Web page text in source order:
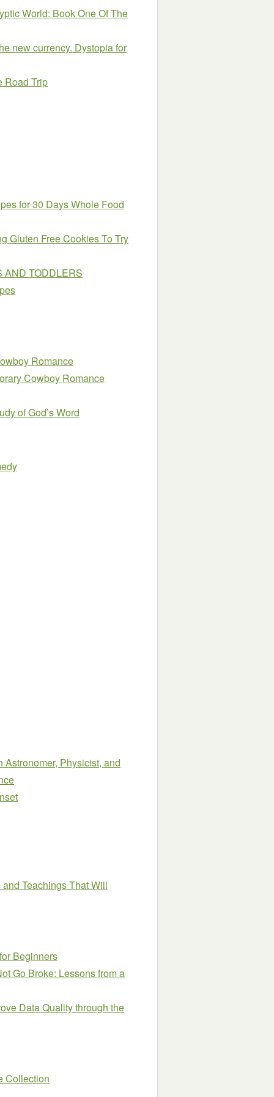
World: Book One Of The
new currency. Dystopia for
Road Trip
for 30 Days Whole Food
Gluten Free Cookies To Try
AND TODDLERS
Romance
Cowboy Romance
of God’s Word
Physicist, and
Teachings That Will
Beginners
Go Broke: Lessons from a
Data Quality through the
Collection